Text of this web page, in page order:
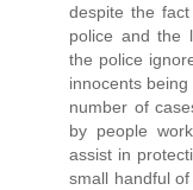
despite the
police and the
the police
innocents
number of
by people
assist in
small handful